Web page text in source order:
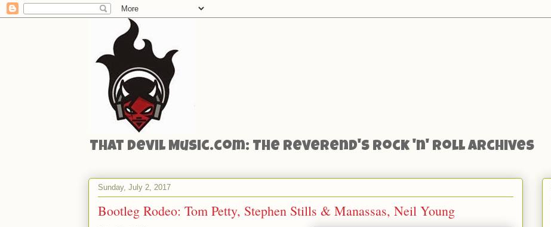
That Devil Music.com: The Reverend's Rock 'n' Roll Archives
Sunday, July 2, 2017
Bootleg Rodeo: Tom Petty, Stephen Stills & Manassas, Neil Young